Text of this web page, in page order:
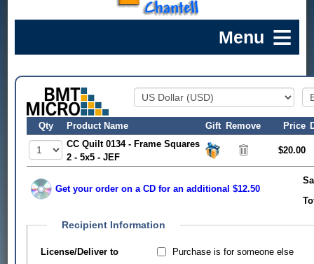
Qty Product Name Gift Remove Price
CC Quilt 0134 - Frame Squares
2 - 5x5 - JEF
$20.00
Get your order on a CD for an additional $12.50
Recipient Information
License/Deliver to Purchase is for someone else